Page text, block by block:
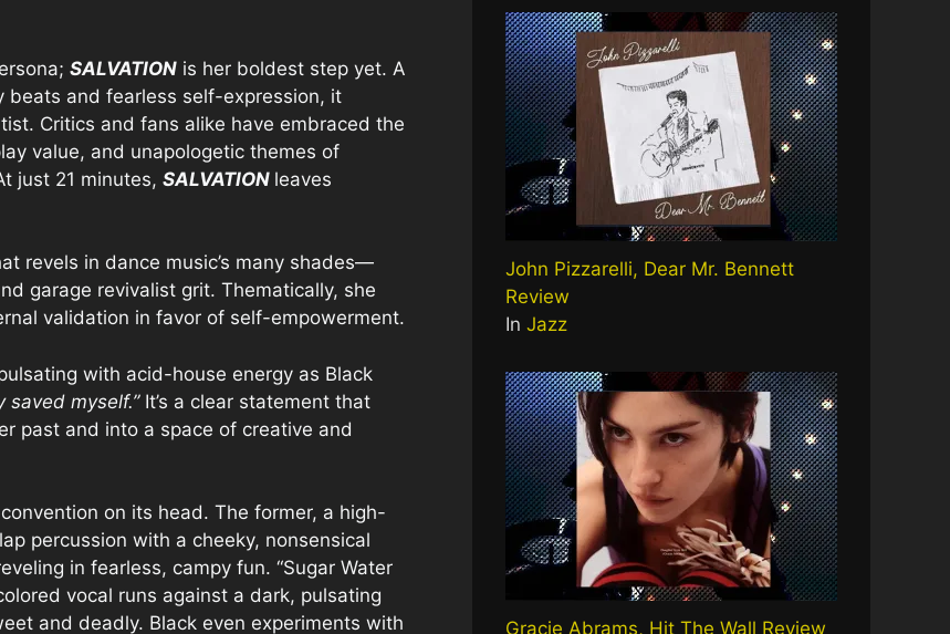
SALVATION is her boldest step yet. A
and fearless self-expression, it
Critics and fans alike have embraced the
value, and unapologetic themes of
just 21 minutes, SALVATION leaves
revels in dance music’s many shades—
garage revivalist grit. Thematically, she
validation in favor of self-empowerment.
with acid-house energy as Black
saved myself.”It’s a clear statement that
past and into a space of creative and
convention on its head. The former, a high-
percussion with a cheeky, nonsensical
in fearless, campy fun. “Sugar Water
vocal runs against a dark, pulsating
and deadly. Black even experiments with
John Pizzarelli, Dear Mr. Bennett
Review
In Jazz
Gracie Abrams, Hit The Wall Review